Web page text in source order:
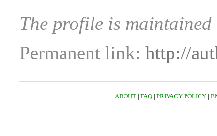
The profile is maintained
Permanent link: http://
ABOUT | FAQ | PRIVACY POLICY |